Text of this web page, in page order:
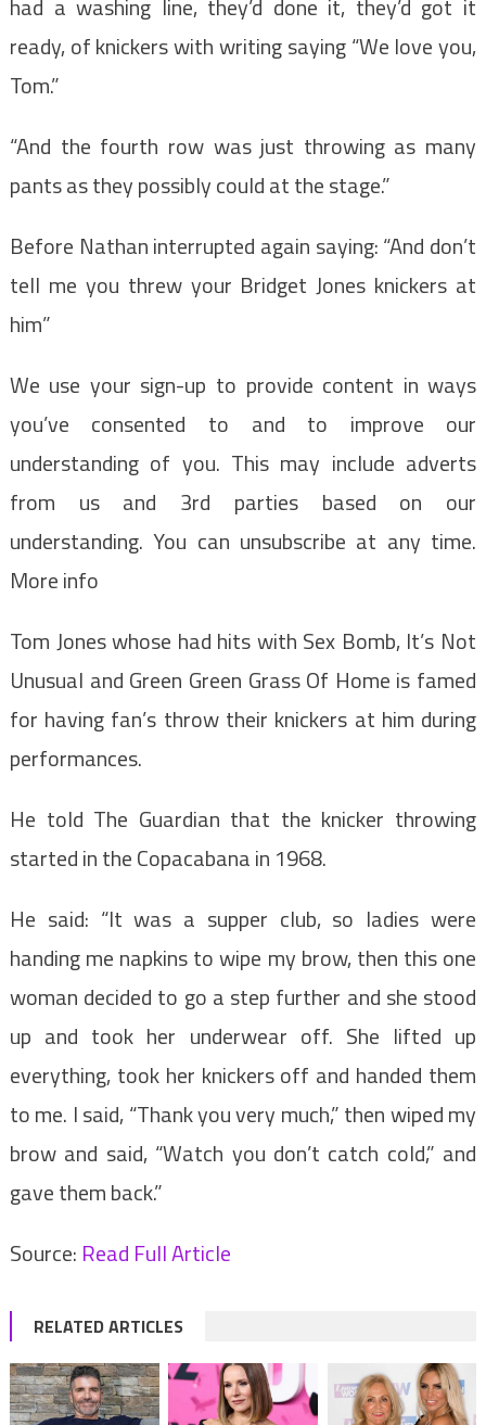
had a washing line, they’d done it, they’d got it
ready, of knickers with writing saying “We love you,
Tom.”
“And the fourth row was just throwing as many
pants as they possibly could at the stage.”
Before Nathan interrupted again saying: “And don’t
tell me you threw your Bridget Jones knickers at
him”
We use your sign-up to provide content in ways
you’ve consented to and to improve our
understanding of you. This may include adverts
from us and 3rd parties based on our
understanding. You can unsubscribe at any time.
More info
Tom Jones whose had hits with Sex Bomb, It’s Not
Unusual and Green Green Grass Of Home is famed
for having fan’s throw their knickers at him during
performances.
He told The Guardian that the knicker throwing
started in the Copacabana in 1968.
He said: “It was a supper club, so ladies were
handing me napkins to wipe my brow, then this one
woman decided to go a step further and she stood
up and took her underwear off. She lifted up
everything, took her knickers off and handed them
to me. I said, “Thank you very much,” then wiped my
brow and said, “Watch you don’t catch cold,” and
gave them back.”
Source: Read Full Article
RELATED ARTICLES